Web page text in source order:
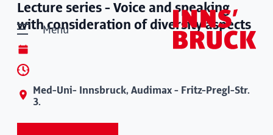
Menu
Lecture series - Voice and speaking
with consideration of diversity aspects
Med-Uni- Innsbruck, Audimax - Fritz-Pregl-Str.
3.